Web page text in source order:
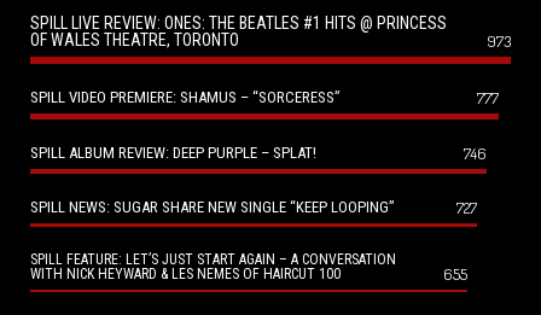
SPILL LIVE REVIEW: ONES: THE BEATLES #1 HITS @ PRINCESS
OF WALES THEATRE, TORONTO
973
SPILL VIDEO PREMIERE: SHAMUS – “SORCERESS” 777
SPILL ALBUM REVIEW: DEEP PURPLE – SPLAT! 746
SPILL NEWS: SUGAR SHARE NEW SINGLE “KEEP LOOPING” 727
SPILL FEATURE: LET’S JUST START AGAIN – A CONVERSATION
WITH NICK HEYWARD & LES NEMES OF HAIRCUT 100
655